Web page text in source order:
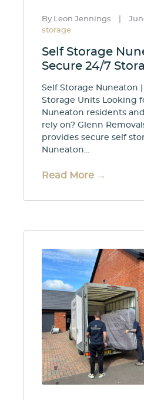
By Leon Jennings
storage
Self Storage
Secure 24/7
Self Storage Nuneaton |
Storage Units Looking
Nuneaton residents
rely on? Glenn
provides secure self
Nuneaton...
Read More →